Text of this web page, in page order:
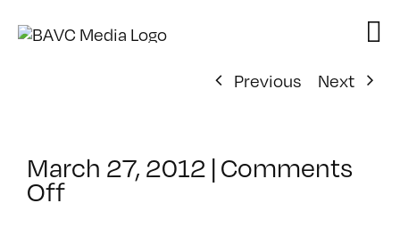
Previous
Next
March 27, 2012 |Comments
Offon